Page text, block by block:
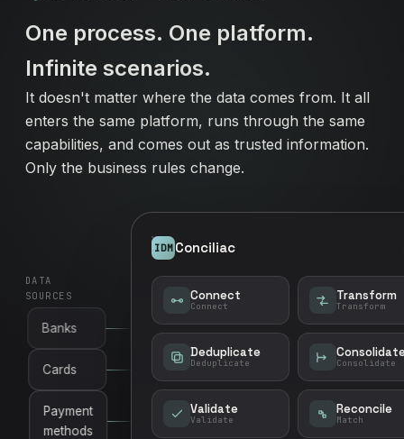
One process. One platform.
Infinite scenarios.
It doesn't matter where the data comes from. It all
enters the same platform, runs through the same
capabilities, and comes out as trusted information.
Only the business rules change.
DATA
SOURCES
Banks
Cards
Payment
methods
IDM Conciliac
Connect
Connect
Transform
Transform
Deduplicate
Deduplicate Consolidate
Validate
Validate
Reconcile
Match